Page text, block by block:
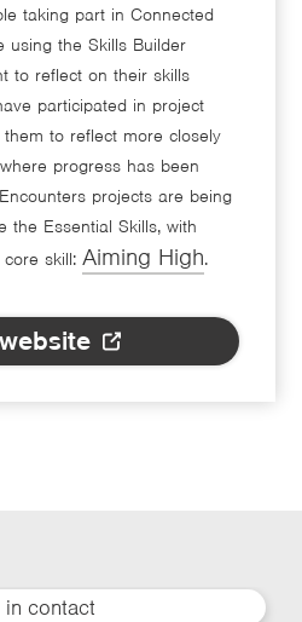
taking part in Connected
using the Skills Builder
to reflect on their skills
participated in project
to reflect more closely
progress has been
projects are being
the Essential Skills, with
core skill:Aiming High.
in contact